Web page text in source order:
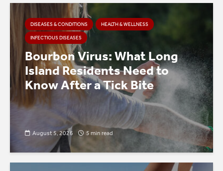
DISEASES & CONDITIONS HEALTH & WELLNESS
INFECTIOUS DISEASES
Bourbon Virus: What Long
Island Residents Need to
Know After a Tick Bite
August 5, 2026 5 min read